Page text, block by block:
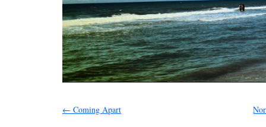
← Coming Apart